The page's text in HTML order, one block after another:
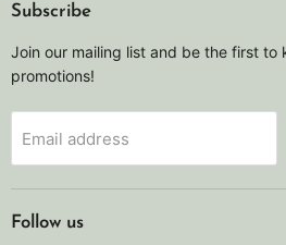
Subscribe
Join our mailing list and be the first to
promotions!
Email address
Follow us